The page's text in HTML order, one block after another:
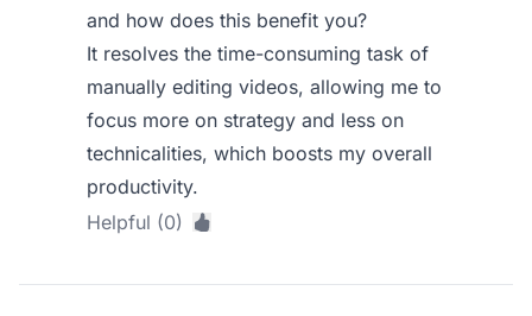
and how does this benefit you?
It resolves the time-consuming task of
manually editing videos, allowing me to
focus more on strategy and less on
technicalities, which boosts my overall
productivity.
Helpful (0)